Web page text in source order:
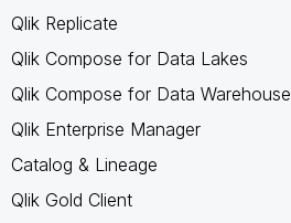
Qlik Replicate
Qlik Compose for Data Lakes
Qlik Compose for Data Warehouse
Qlik Enterprise Manager
Catalog & Lineage
Qlik Gold Client